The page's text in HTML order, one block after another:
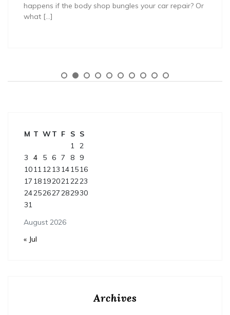
happens if the body shop bungles your car repair? Or
what […]
August 2026
M T WT F S S
1 2
3
4 5 6 7 8
9
10111213 141516
17 181920212223
24252627282930
31
« Jul
Archives